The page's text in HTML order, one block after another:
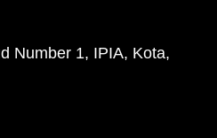
Number 1, IPIA, Kota,